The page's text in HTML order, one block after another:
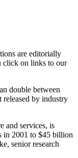
are editorially
click on links to our
double between
released by industry
and services, is
in 2001 to $45 billion
senior research